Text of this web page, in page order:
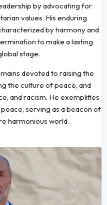
by advocating for
values. His enduring
by harmony and
to make a lasting
stage.
devoted to raising the
the culture of peace, and
and racism. He exemplifies
serving as a beacon of
harmonious world.